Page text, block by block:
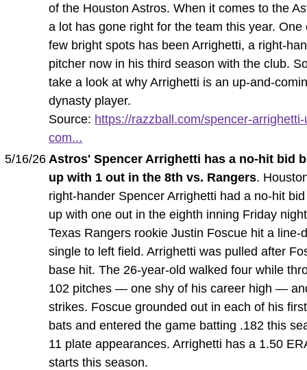
of the Houston Astros. When it comes to the
a lot has gone right for the team this year. One
few bright spots has been Arrighetti, a right-
pitcher now in his third season with the club.
take a look at why Arrighetti is an up-and-
dynasty player.
Source: https://razzball.com/spencer-
com...
5/16/26 Astros' Spencer Arrighetti has a no-hit bid
up with 1 out in the 8th vs. Rangers.
right-hander Spencer Arrighetti had a no-hit
up with one out in the eighth inning Friday
Texas Rangers rookie Justin Foscue hit a line-
single to left field. Arrighetti was pulled after
base hit. The 26-year-old walked four while
102 pitches — one shy of his career high —
strikes. Foscue grounded out in each of his
bats and entered the game batting .182 this
11 plate appearances. Arrighetti has a 1.50
starts this season.